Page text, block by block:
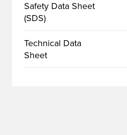
Safety Data Sheet
(SDS)
Technical Data
Sheet